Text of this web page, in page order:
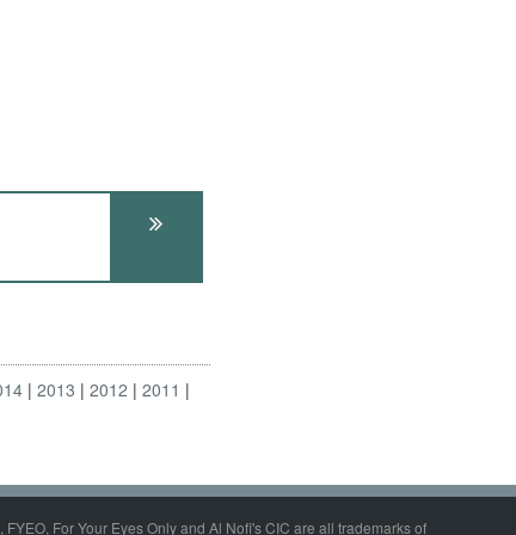
2013 2012
2011
For Your Eyes Only and Al Nofi's CIC are all trademarks of